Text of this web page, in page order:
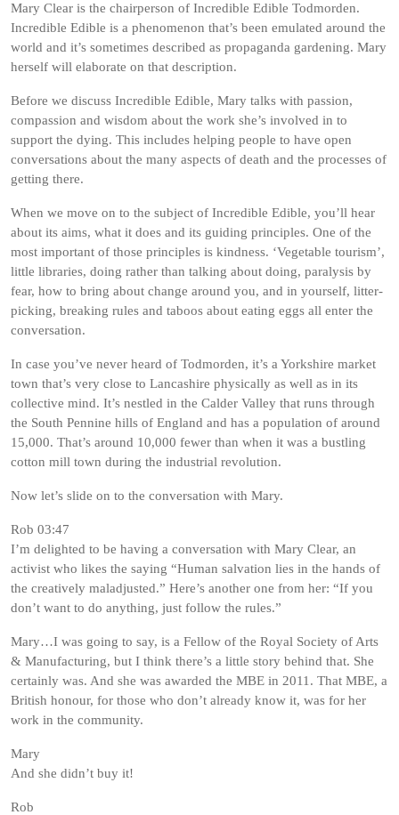
Mary Clear is the chairperson of Incredible Edible Todmorden.
Incredible Edible is a phenomenon that’s been emulated around the
world and it’s sometimes described as propaganda gardening. Mary
herself will elaborate on that description.
Before we discuss Incredible Edible, Mary talks with passion,
compassion and wisdom about the work she’s involved in to
support the dying. This includes helping people to have open
conversations about the many aspects of death and the processes of
getting there.
When we move on to the subject of Incredible Edible, you’ll hear
about its aims, what it does and its guiding principles. One of the
most important of those principles is kindness. ‘Vegetable tourism’,
little libraries, doing rather than talking about doing, paralysis by
fear, how to bring about change around you, and in yourself, litter-
picking, breaking rules and taboos about eating eggs all enter the
conversation.
In case you’ve never heard of Todmorden, it’s a Yorkshire market
town that’s very close to Lancashire physically as well as in its
collective mind. It’s nestled in the Calder Valley that runs through
the South Pennine hills of England and has a population of around
15,000. That’s around 10,000 fewer than when it was a bustling
cotton mill town during the industrial revolution.
Now let’s slide on to the conversation with Mary.
Rob 03:47
I’m delighted to be having a conversation with Mary Clear, an
activist who likes the saying “Human salvation lies in the hands of
the creatively maladjusted.” Here’s another one from her: “If you
don’t want to do anything, just follow the rules.”
Mary…I was going to say, is a Fellow of the Royal Society of Arts
& Manufacturing, but I think there’s a little story behind that. She
certainly was. And she was awarded the MBE in 2011. That MBE, a
British honour, for those who don’t already know it, was for her
work in the community.
Mary
And she didn’t buy it!
Rob